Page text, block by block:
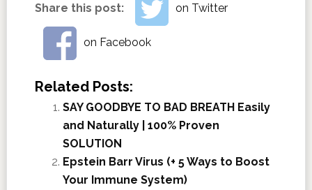
Share this post: on Twitter
on Facebook
Related Posts:
SAY GOODBYE TO BAD BREATH Easily
and Naturally | 100% Proven
SOLUTION
Epstein Barr Virus (+ 5 Ways to Boost
Your Immune System)